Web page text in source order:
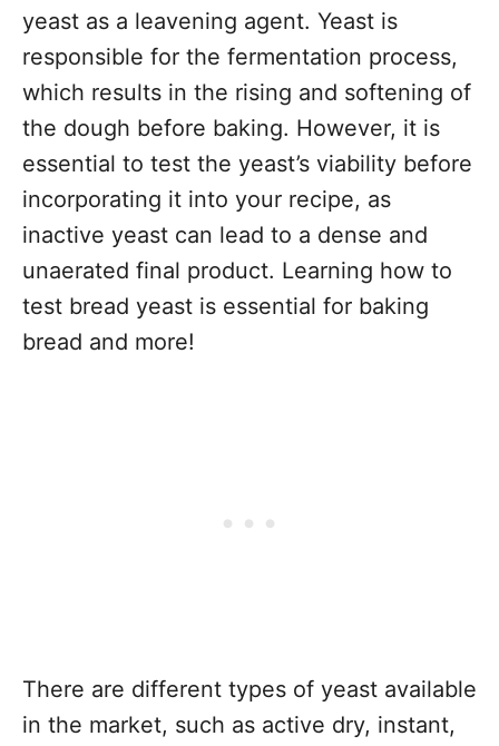
yeast as a leavening agent. Yeast is
responsible for the fermentation process,
which results in the rising and softening of
the dough before baking. However, it is
essential to test the yeast’s viability before
incorporating it into your recipe, as
inactive yeast can lead to a dense and
unaerated final product. Learning how to
test bread yeast is essential for baking
bread and more!
There are different types of yeast available
in the market, such as active dry, instant,